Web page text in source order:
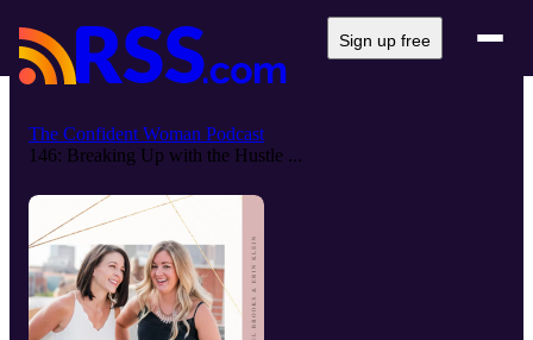
Sign up free
The Confident Woman Podcast
146: Breaking Up with the Hustle ...